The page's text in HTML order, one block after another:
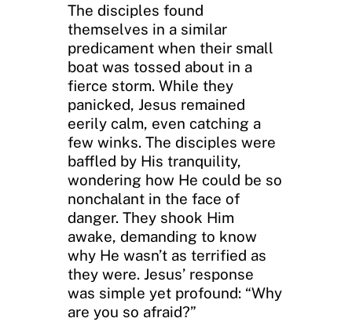
The disciples found
themselves in a similar
predicament when their small
boat was tossed about in a
fierce storm. While they
panicked, Jesus remained
eerily calm, even catching a
few winks. The disciples were
baffled by His tranquility,
wondering how He could be so
nonchalant in the face of
danger. They shook Him
awake, demanding to know
why He wasn’t as terrified as
they were. Jesus’ response
was simple yet profound: “Why
are you so afraid?”